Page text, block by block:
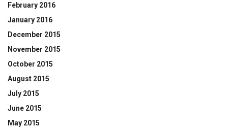
February 2016
January 2016
December 2015
November 2015
October 2015
August 2015
July 2015
June 2015
May 2015